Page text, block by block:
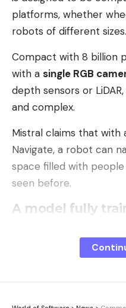
platforms, whether
robots of different sizes.
Compact with 8 billion
with a single RGB
depth sensors or
and complex.
Mistral claims that with
Navigate, a robot can
space filled with
seen before.
A model fully
from Mistral, without
VLM (Vision-Language)